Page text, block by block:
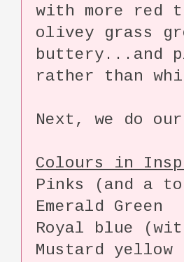
with more red
olivey grass
buttery...and
rather than
Next, we do
Colours in
Pinks (and a
Emerald Green
Royal blue
Mustard yellow